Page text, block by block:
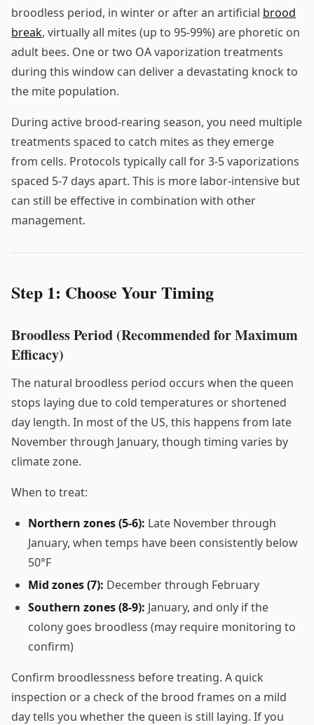
broodless period, in winter or after an artificial brood
break, virtually all mites (up to 95-99%) are phoretic on
adult bees. One or two OA vaporization treatments
during this window can deliver a devastating knock to
the mite population.
During active brood-rearing season, you need multiple
treatments spaced to catch mites as they emerge
from cells. Protocols typically call for 3-5 vaporizations
spaced 5-7 days apart. This is more labor-intensive but
can still be effective in combination with other
management.
Step 1: Choose Your Timing
Broodless Period (Recommended for Maximum
Efficacy)
The natural broodless period occurs when the queen
stops laying due to cold temperatures or shortened
day length. In most of the US, this happens from late
November through January, though timing varies by
climate zone.
When to treat:
Northern zones (5-6): Late November through
January, when temps have been consistently below
50°F
Mid zones (7): December through February
Southern zones (8-9): January, and only if the
colony goes broodless (may require monitoring to
confirm)
Confirm broodlessness before treating. A quick
inspection or a check of the brood frames on a mild
day tells you whether the queen is still laying. If you